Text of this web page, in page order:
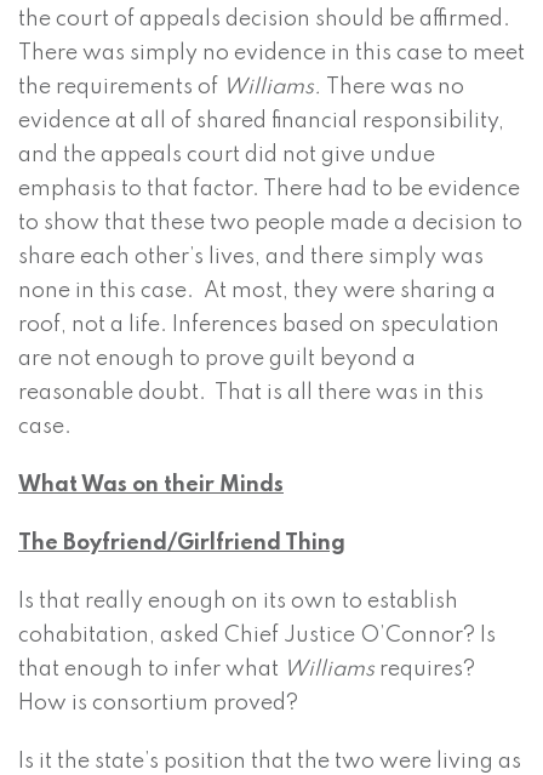
the court of appeals decision should be affirmed.
There was simply no evidence in this case to meet
the requirements of Williams.
There was no
evidence at all of shared financial responsibility,
and the appeals court did not give undue
emphasis to that factor. There had to be evidence
to show that these two people made a decision to
share each other’s lives, and there simply was
none in this case. At most, they were sharing a
roof, not a life. Inferences based on speculation
are not enough to prove guilt beyond a
reasonable doubt. That is all there was in this
case.
What Was on their Minds
The Boyfriend/Girlfriend Thing
Is that really enough on its own to establish
cohabitation, asked Chief Justice O’Connor? Is
that enough to infer what Williams requires?
How is consortium proved?
Is it the state’s position that the two were living as